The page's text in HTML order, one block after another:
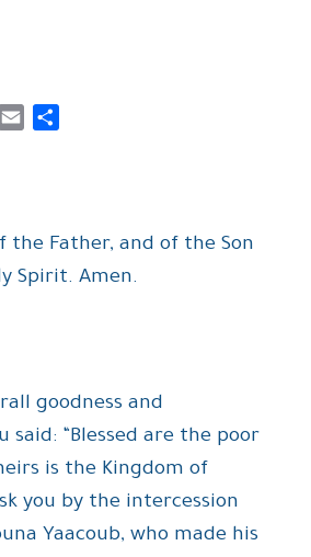
Email
the Father, and of the Son
Spirit. Amen.
goodness and
said: “Blessed are the poor
is the Kingdom of
you by the intercession
Yaacoub, who made his